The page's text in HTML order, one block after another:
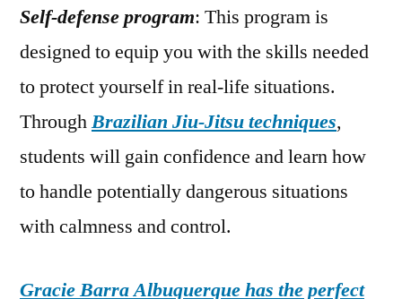
Self-defense program: This program is
designed to equip you with the skills needed
to protect yourself in real-life situations.
ThroughBrazilian Jiu-Jitsu techniques,
students will gain confidence and learn how
to handle potentially dangerous situations
with calmness and control.
Gracie Barra Albuquerque has the perfect